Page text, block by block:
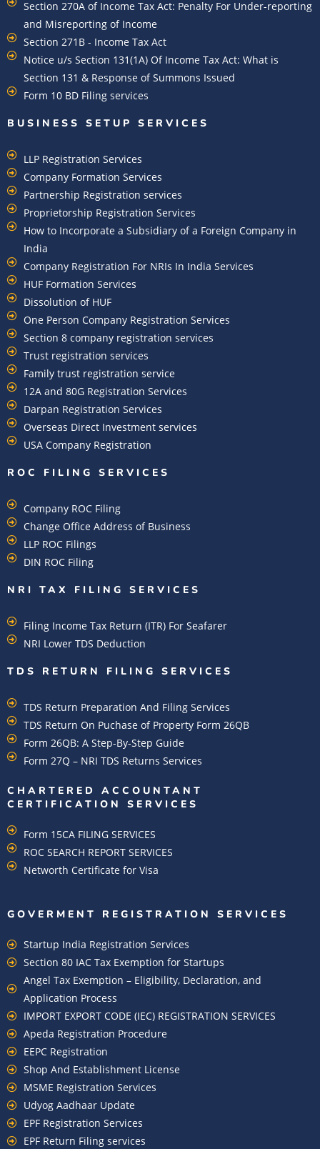
Section 270A of Income Tax Act: Penalty For Under-reporting
and Misreporting of Income
Section 271B - Income Tax Act
Notice u/s Section 131(1A) Of Income Tax Act: What is
Section 131 & Response of Summons Issued
Form 10 BD Filing services
BUSINESS SETUP SERVICES
LLP Registration Services
Company Formation Services
Partnership Registration services
Proprietorship Registration Services
How to Incorporate a Subsidiary of a Foreign Company in
India
Company Registration For NRIs In India Services​
HUF Formation Services
Dissolution of HUF
One Person Company Registration Services
Section 8 company registration services
Trust registration services
Family trust registration service
12A and 80G Registration Services
Darpan Registration Services
Overseas Direct Investment services
USA Company Registration
ROC FILING SERVICES
Company ROC Filing
Change Office Address of Business
LLP ROC Filings
DIN ROC Filing
NRI TAX FILING SERVICES
Filing Income Tax Return (ITR) For Seafarer
NRI Lower TDS Deduction
TDS RETURN FILING SERVICES
TDS Return Preparation And Filing Services
TDS Return On Puchase of Property Form 26QB
Form 26QB: A Step-By-Step Guide
Form 27Q – NRI TDS Returns Services
CHARTERED ACCOUNTANT
CERTIFICATION SERVICES
Form 15CA FILING SERVICES
ROC SEARCH REPORT SERVICES
Networth Certificate for Visa
GOVERMENT REGISTRATION SERVICES
Startup India Registration Services
Section 80 IAC Tax Exemption for Startups
Angel Tax Exemption – Eligibility, Declaration, and
Application Process
IMPORT EXPORT CODE (IEC) REGISTRATION SERVICES
Apeda Registration Procedure
EEPC Registration
Shop And Establishment License
MSME Registration Services
Udyog Aadhaar Update
EPF Registration Services
EPF Return Filing services